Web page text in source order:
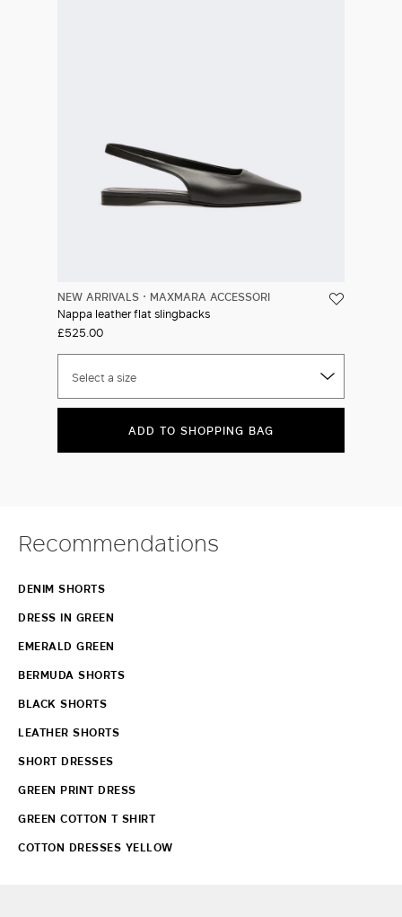
NEW ARRIVALS
MAXMARA ACCESSORI
Nappa leather flat slingbacks
£525.00
Select a size
ADD TO SHOPPING BAG
Recommendations
DENIM SHORTS
DRESS IN GREEN
EMERALD GREEN
BERMUDA SHORTS
BLACK SHORTS
LEATHER SHORTS
SHORT DRESSES
GREEN PRINT DRESS
GREEN COTTON T SHIRT
COTTON DRESSES YELLOW